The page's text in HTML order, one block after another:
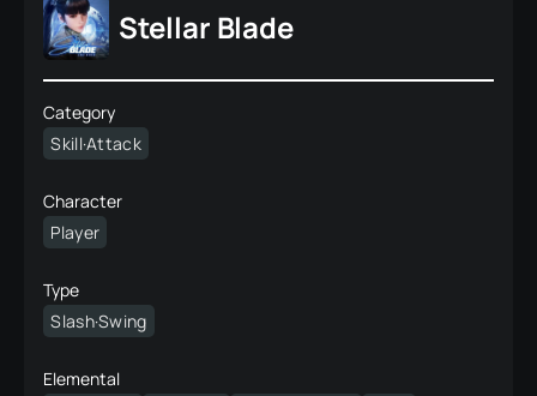
Stellar Blade
Category
Skill·Attack
Character
Player
Type
Slash·Swing
Elemental